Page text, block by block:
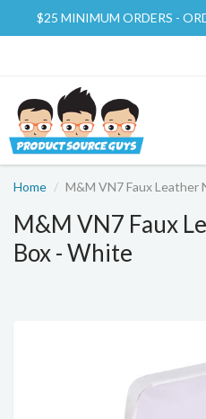
$25 MINIMUM ORDERS -
Home M&M VN7 Faux Leather
M&M VN7 Faux
Box - White